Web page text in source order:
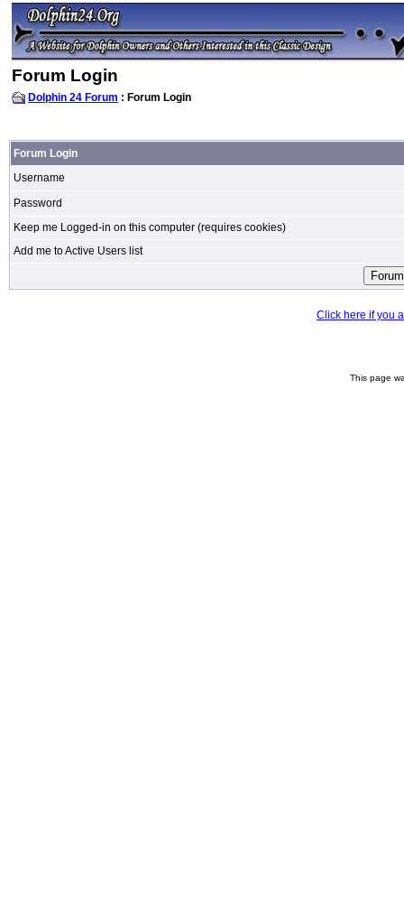
Forum Login
Dolphin 24 Forum : Forum Login
Forum Login
Username
Password
Keep me Logged-in on this computer (requires cookies)
Add me to Active Users list
Click here if you
This page